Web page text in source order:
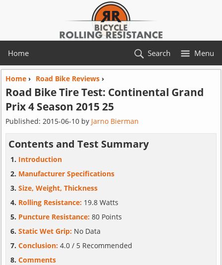
Home Menu
Search
Home› Road Bike Reviews›
Road Bike Tire Test: Continental Grand
Prix 4 Season 2015 25
Published: 2015-06-10by Jarno Bierman
Contents and Test Summary
Introduction
Manufacturer Specifications
Size, Weight, Thickness
Rolling Resistance: 19.8 Watts
Puncture Resistance: 80 Points
Static Wet Grip: No Data
Conclusion: 4.0 / 5 Recommended
Comments